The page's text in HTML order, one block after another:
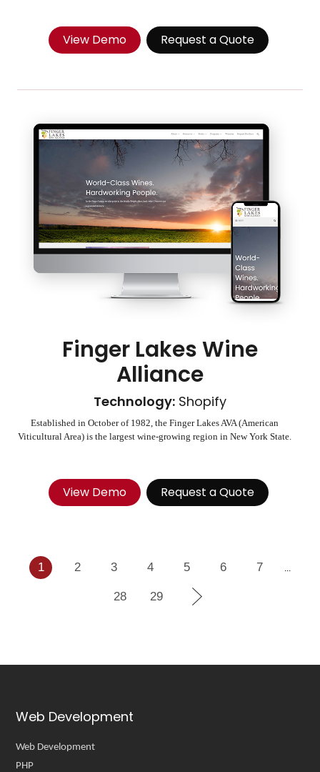
View Demo Request a Quote
Finger Lakes Wine
Alliance
Technology: Shopify
Established in October of 1982, the Finger Lakes AVA (American
Viticultural Area) is the largest wine-growing region in New York State.
View Demo Request a Quote
1 2 3 4 5 6 7 ...
28 29
Web Development
Web Development
PHP